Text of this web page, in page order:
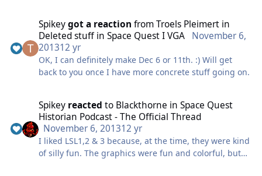
you feel a little.. less human than normal. You've
never figured out why only the hardcore drink these,
but because of that, it's handy for putting off people
you want to put off. That reminds me, if your
obnoxious apartment neighbour sees you drinking
miniature Orat acid spray on your mecha-tulips..
AGAIN."
Spikeygot a reaction fromTroels Pleimert in
Deleted stuff in Space Quest I VGA
November 6,
201312 yr
OK, I can definitely make Dec 6 or 11th. :) Will get
back to you once I have more concrete stuff going on.
Spikey reacted to Blackthorne inSpace Quest
Historian Podcast - The Official Thread
November 6, 201312 yr
I liked LSL1,2 & 3 because, at the time, they were kind
of silly fun. The graphics were fun and colorful, but